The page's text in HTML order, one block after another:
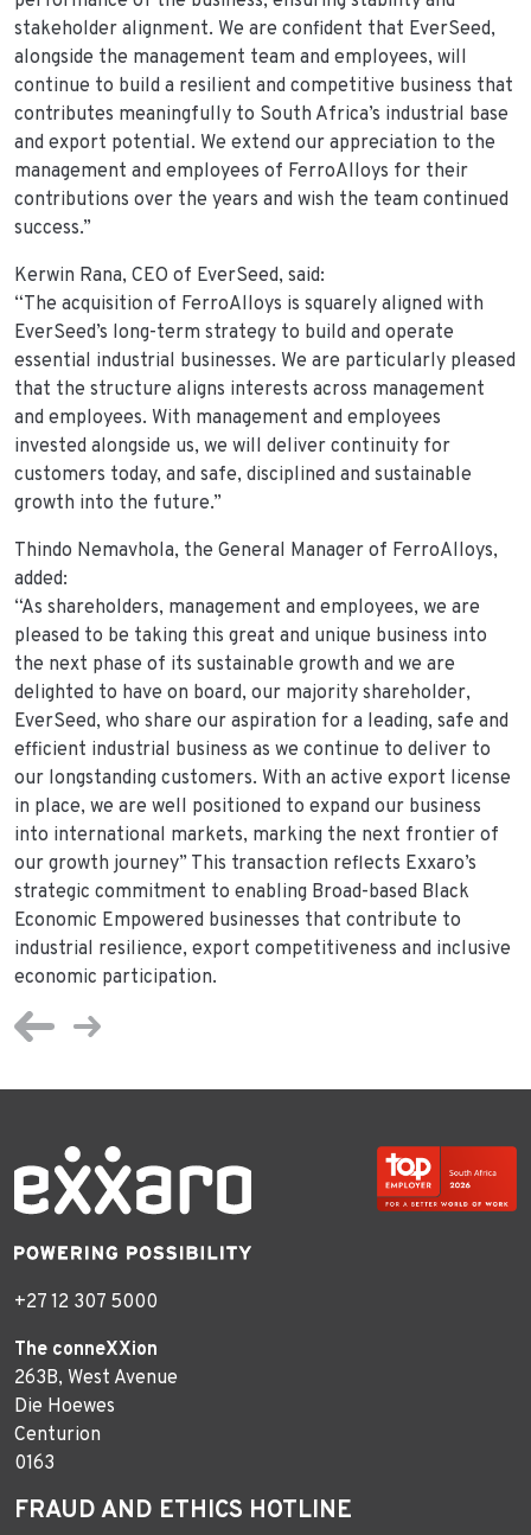
stakeholder alignment. We are confident that EverSeed,
alongside the management team and employees, will
continue to build a resilient and competitive business that
contributes meaningfully to South Africa’s industrial base
and export potential. We extend our appreciation to the
management and employees of FerroAlloys for their
contributions over the years and wish the team continued
success.”
Kerwin Rana, CEO of EverSeed, said:
“The acquisition of FerroAlloys is squarely aligned with
EverSeed’s long-term strategy to build and operate
essential industrial businesses. We are particularly pleased
that the structure aligns interests across management
and employees. With management and employees
invested alongside us, we will deliver continuity for
customers today, and safe, disciplined and sustainable
growth into the future.”
Thindo Nemavhola, the General Manager of FerroAlloys,
added:
“As shareholders, management and employees, we are
pleased to be taking this great and unique business into
the next phase of its sustainable growth and we are
delighted to have on board, our majority shareholder,
EverSeed, who share our aspiration for a leading, safe and
efficient industrial business as we continue to deliver to
our longstanding customers. With an active export license
in place, we are well positioned to expand our business
into international markets, marking the next frontier of
our growth journey” This transaction reflects Exxaro’s
strategic commitment to enabling Broad-based Black
Economic Empowered businesses that contribute to
industrial resilience, export competitiveness and inclusive
economic participation.
+27 12 307 5000
The conneXXion
263B, West Avenue
Die Hoewes
Centurion
0163
FRAUD AND ETHICS HOTLINE